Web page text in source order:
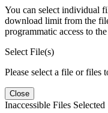
You can select individual
download limit from the
programmatic access to
Select File(s)
Please select a file or files
Close
Inaccessible Files Selected